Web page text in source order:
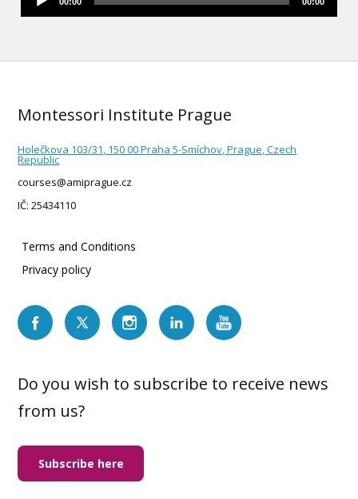
Player
Montessori Institute Prague
Holečkova 103/31, 150 00 Praha 5-Smíchov, Prague, Czech
Republic
courses@amiprague.cz
IČ: 25434110
Terms and Conditions
Privacy policy
Do you wish to subscribe to receive news
from us?
Subscribe here